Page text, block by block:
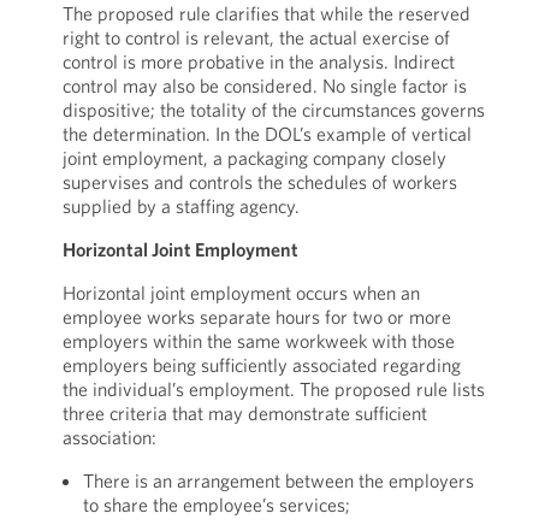
The proposed rule clarifies that while the reserved
right to control is relevant, the actual exercise of
control is more probative in the analysis. Indirect
control may also be considered. No single factor is
dispositive; the totality of the circumstances governs
the determination. In the DOL’s example of vertical
joint employment, a packaging company closely
supervises and controls the schedules of workers
supplied by a staffing agency.
Horizontal Joint Employment
Horizontal joint employment occurs when an
employee works separate hours for two or more
employers within the same workweek with those
employers being sufficiently associated regarding
the individual’s employment. The proposed rule lists
three criteria that may demonstrate sufficient
association:
There is an arrangement between the employers
to share the employee’s services;